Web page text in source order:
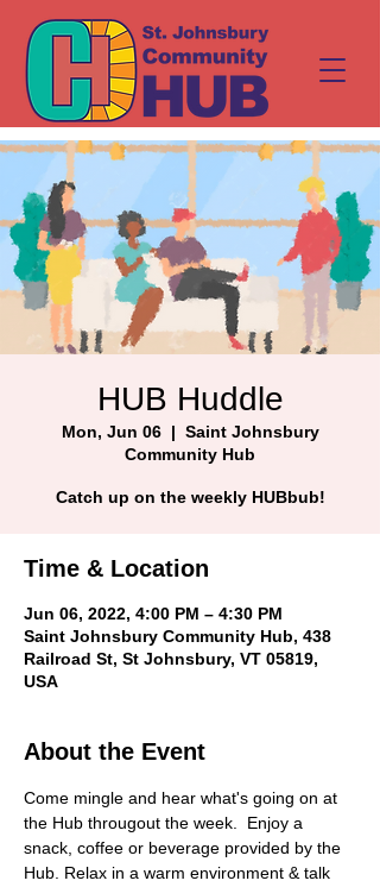
HUB Huddle
Mon, Jun 06
  |
Saint Johnsbury
Community Hub
Catch up on the weekly HUBbub!
Time & Location
Jun 06, 2022, 4:00 PM – 4:30 PM
Saint Johnsbury Community Hub, 438
Railroad St, St Johnsbury, VT 05819,
USA
About the Event
Come mingle and hear what's going on at
the Hub througout the week.  Enjoy a
snack, coffee or beverage provided by the
Hub. Relax in a warm environment & talk